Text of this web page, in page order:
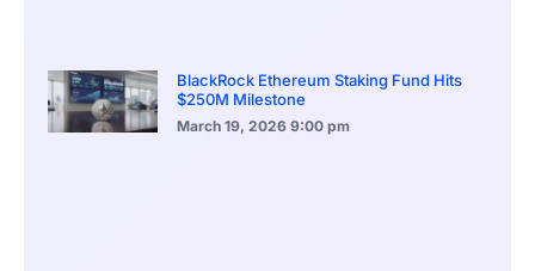
BlackRock Ethereum Staking Fund Hits
$250M Milestone
March 19, 2026 9:00 pm